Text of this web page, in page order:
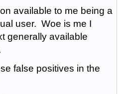
available to me being a
user. Woe is me I
generally available
false positives in the